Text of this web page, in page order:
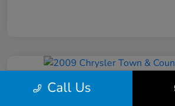
2009 Chrysler Town &
Call Us